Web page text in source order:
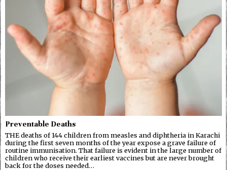
Preventable Deaths
THE deaths of 144 children from measles and diphtheria in Karachi
during the first seven months of the year expose a grave failure of
routine immunisation. That failure is evident in the large number of
children who receive their earliest vaccines but are never brought
back for the doses needed…